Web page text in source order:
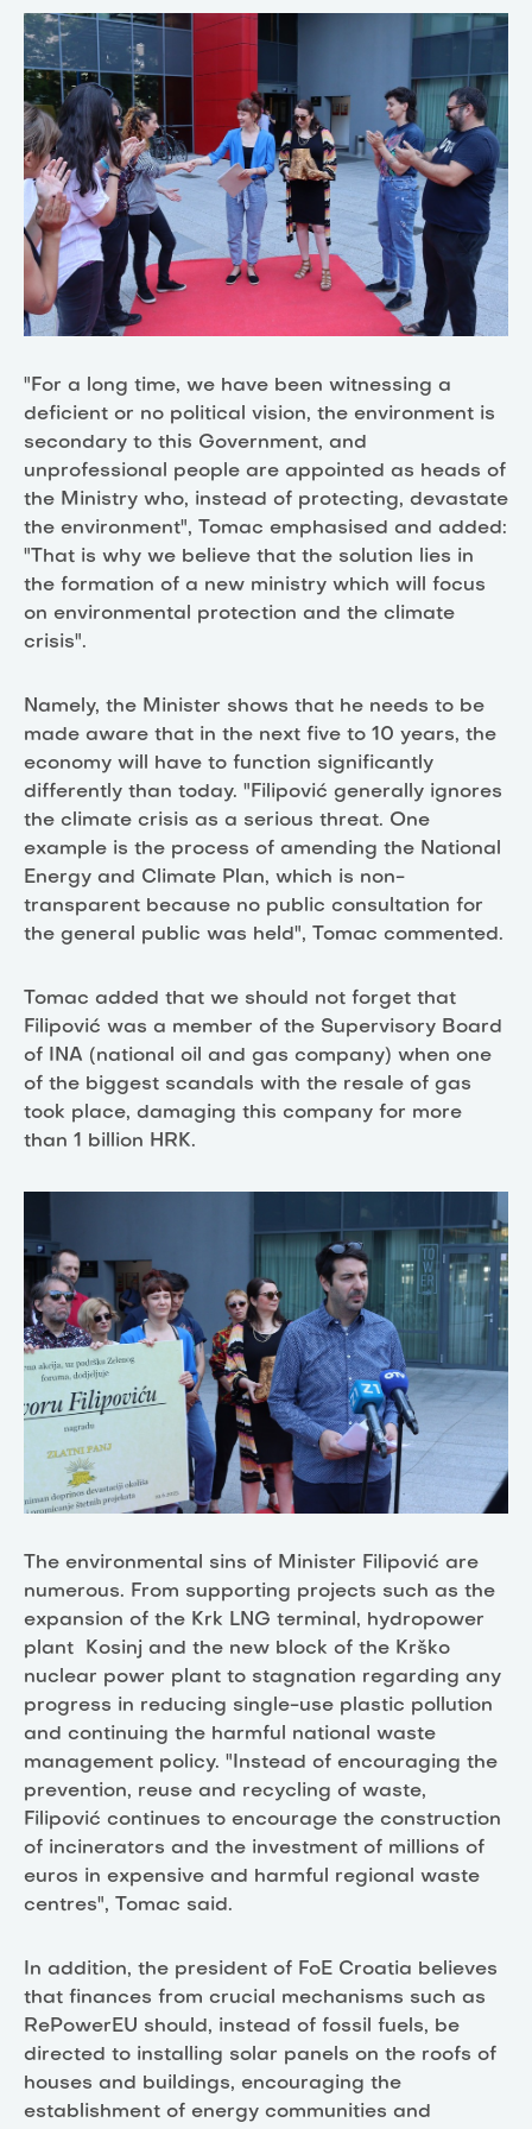
"For a long time, we have been witnessing a
deficient or no political vision, the environment is
secondary to this Government, and
unprofessional people are appointed as heads of
the Ministry who, instead of protecting, devastate
the environment", Tomac emphasised and added:
"That is why we believe that the solution lies in
the formation of a new ministry which will focus
on environmental protection and the climate
crisis".
Namely, the Minister shows that he needs to be
made aware that in the next five to 10 years, the
economy will have to function significantly
differently than today. "Filipović generally ignores
the climate crisis as a serious threat. One
example is the process of amending the National
Energy and Climate Plan, which is non-
transparent because no public consultation for
the general public was held", Tomac commented.
Tomac added that we should not forget that
Filipović was a member of the Supervisory Board
of INA (national oil and gas company) when one
of the biggest scandals with the resale of gas
took place, damaging this company for more
than 1 billion HRK.
The environmental sins of Minister Filipović are
numerous. From supporting projects such as the
expansion of the Krk LNG terminal, hydropower
plant Kosinj and the new block of the Krško
nuclear power plant to stagnation regarding any
progress in reducing single-use plastic pollution
and continuing the harmful national waste
management policy. "Instead of encouraging the
prevention, reuse and recycling of waste,
Filipović continues to encourage the construction
of incinerators and the investment of millions of
euros in expensive and harmful regional waste
centres", Tomac said.
In addition, the president of FoE Croatia believes
that finances from crucial mechanisms such as
RePowerEU should, instead of fossil fuels, be
directed to installing solar panels on the roofs of
houses and buildings, encouraging the
establishment of energy communities and